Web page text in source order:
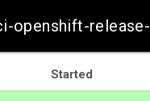
Started